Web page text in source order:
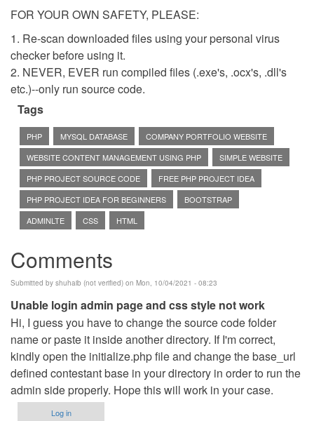
FOR YOUR OWN SAFETY, PLEASE:
1. Re-scan downloaded files using your personal virus
checker before using it.
2. NEVER, EVER run compiled files (.exe's, .ocx's, .dll's
etc.)--only run source code.
Tags
PHP MYSQL DATABASE
COMPANY PORTFOLIO WEBSITE
WEBSITE CONTENT MANAGEMENT USING PHP
SIMPLE WEBSITE
PHP PROJECT SOURCE CODE
FREE PHP PROJECT IDEA
PHP PROJECT IDEA FOR BEGINNERS
BOOTSTRAP
ADMINLTE
CSS HTML
Comments
Submitted by shuhaib (not verified) on Mon, 10/04/2021 - 08:23
Unable login admin page and css style not work
Hi, I guess you have to change the source code folder
name or paste it inside another directory. If I'm correct,
kindly open the initialize.php file and change the base_url
defined contestant base in your directory in order to run the
admin side properly. Hope this will work in your case.
Log in